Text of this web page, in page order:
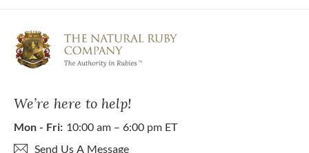
We’re here to help!
Mon - Fri: 10:00 am – 6:00 pm ET
Send Us A Message